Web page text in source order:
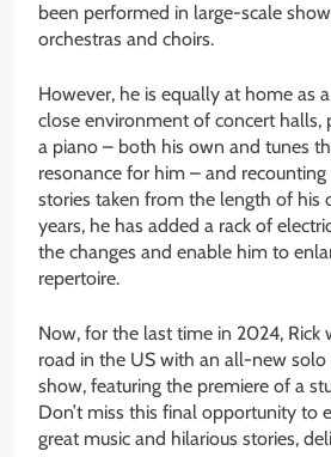
been performed in large-scale
orchestras and choirs.
However, he is equally at home as
close environment of concert halls,
a piano – both his own and tunes
resonance for him – and
stories taken from the length of his
years, he has added a rack of
the changes and enable him to
repertoire.
Now, for the last time in 2024, Rick
road in the US with an all-new
show, featuring the premiere of a
Don’t miss this final opportunity to
great music and hilarious stories,